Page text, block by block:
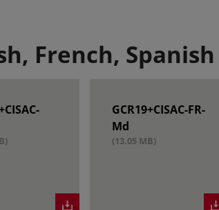
French, Spanish
GCR19+CISAC-FR-
Md
(13.05 MB)